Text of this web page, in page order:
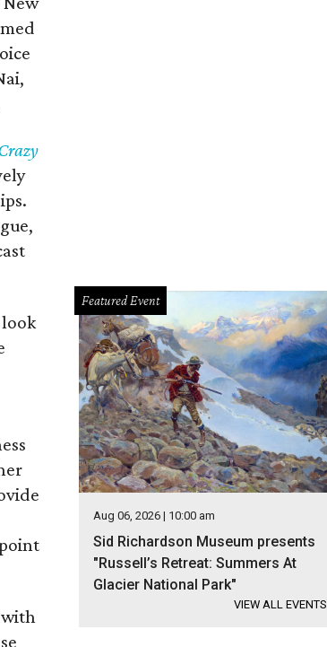
with
Featured Event
Aug 06, 2026 | 10:00 am
Sid Richardson Museum presents
"Russell’s Retreat: Summers At
Glacier National Park"
VIEW ALL EVENTS